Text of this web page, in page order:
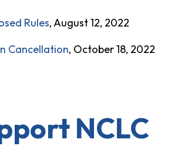
Rules, August 12, 2022
Cancellation, October 18, 2022
NCLC